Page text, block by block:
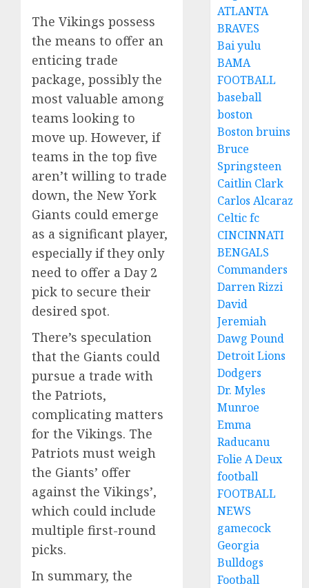
The Vikings possess
the means to offer an
enticing trade
package, possibly the
most valuable among
teams looking to
move up. However, if
teams in the top five
aren’t willing to trade
down, the New York
Giants could emerge
as a significant player,
especially if they only
need to offer a Day 2
pick to secure their
desired spot.
There’s speculation
that the Giants could
pursue a trade with
the Patriots,
complicating matters
for the Vikings. The
Patriots must weigh
the Giants’ offer
against the Vikings’,
which could include
multiple first-round
picks.
In summary, the
ATLANTA
BRAVES
Bai yulu
BAMA
FOOTBALL
baseball
boston
Boston bruins
Bruce
Springsteen
Caitlin Clark
Carlos Alcaraz
Celtic fc
CINCINNATI
BENGALS
Commanders
Darren Rizzi
David
Jeremiah
Dawg Pound
Detroit Lions
Dodgers
Dr. Myles
Munroe
Emma
Raducanu
Folie A Deux
football
FOOTBALL
NEWS
gamecock
Georgia
Bulldogs
Football